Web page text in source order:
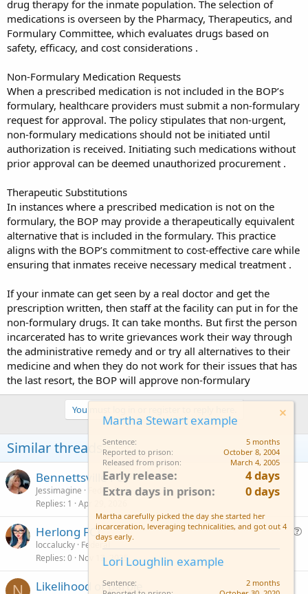
drug therapy for the inmate population. The selection of
medications is overseen by the Pharmacy, Therapeutics, and
Formulary Committee, which evaluates drugs based on
safety, efficacy, and cost considerations .
Non-Formulary Medication Requests
When a prescribed medication is not included in the BOP’s
formulary, healthcare providers must submit a non-formulary
request for approval. The policy stipulates that non-urgent,
non-formulary medications should not be initiated until
authorization is received. Initiating such medications without
prior approval can be deemed unauthorized procurement .
Therapeutic Substitutions
In instances where a prescribed medication is not on the
formulary, the BOP may provide a therapeutically equivalent
alternative that is included in the formulary. This practice
aligns with the BOP’s commitment to cost-effective care while
ensuring that inmates receive necessary medical treatment .
If your inmate can get seen by a real doctor and get the
prescription written, then staff at the facility can put in for the
non-formulary drugs. It can take months. But first the person
incarcerated has to write grievances work their way through
the administrative remedy and or try all alternatives to their
medicine and when they do not work for their issues that has
the last resort, the BOP will approve non-formulary
You must log in or register to reply here.
Similar threads
Bennettsville FCI
Jessimagine
Federal
Replies 1 Apr 29, 2026
Herlong FCI
loccalucky Federal
Replies 0 Nov 13, 2025
N Likelihood of parole
Martha Stewart example
Sentence
5 months
Reported to prison
October 8, 2004
Released from prison
March 4, 2005
Early release
4 days
Extra days in prison
0 days
Martha carefully picked the day she started her
incarceration, leveraging technicalities, and got out 4
days early.
Lori Loughlin example
Sentence
2 months